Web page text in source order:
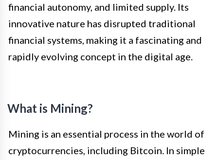
financial autonomy, and limited supply. Its
innovative nature has disrupted traditional
financial systems, making it a fascinating and
rapidly evolving concept in the digital age.
What is Mining?
Mining is an essential process in the world of
cryptocurrencies, including Bitcoin. In simple